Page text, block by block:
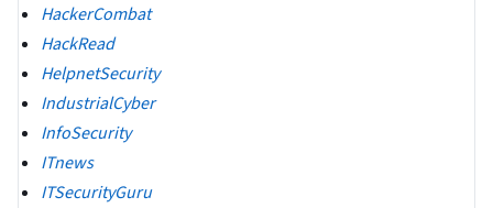
HackerCombat
HackRead
HelpnetSecurity
IndustrialCyber
InfoSecurity
ITnews
ITSecurityGuru